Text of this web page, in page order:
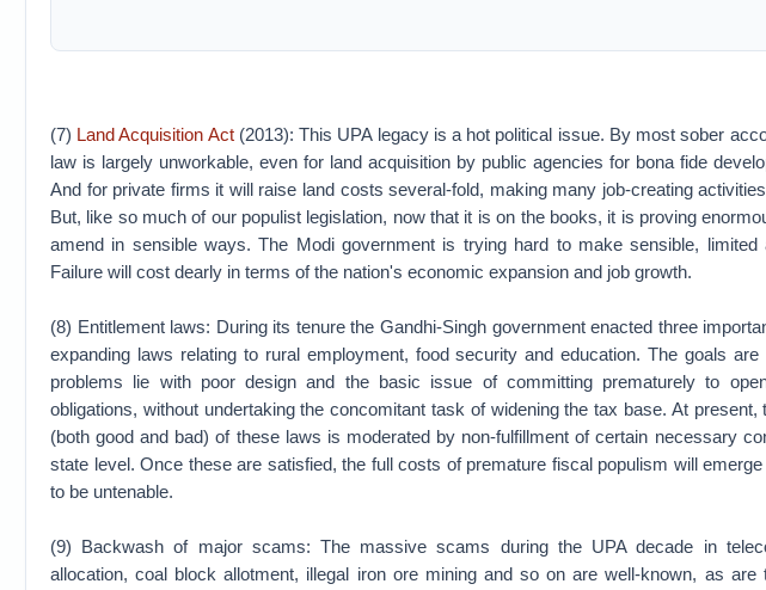
(7) Land Acquisition Act (2013): This UPA legacy is a hot political issue. By most sober
law is largely unworkable, even for land acquisition by public agencies for bona fide
And for private firms it will raise land costs several-fold, making many job-creating
But, like so much of our populist legislation, now that it is on the books, it is proving
amend in sensible ways. The Modi government is trying hard to make sensible, limited
Failure will cost dearly in terms of the nation's economic expansion and job growth.
(8) Entitlement laws: During its tenure the Gandhi-Singh government enacted three
expanding laws relating to rural employment, food security and education. The goals are
problems lie with poor design and the basic issue of committing prematurely to
obligations, without undertaking the concomitant task of widening the tax base. At present,
(both good and bad) of these laws is moderated by non-fulfillment of certain necessary
state level. Once these are satisfied, the full costs of premature fiscal populism will
to be untenable.
(9) Backwash of major scams: The massive scams during the UPA decade in
allocation, coal block allotment, illegal iron ore mining and so on are well-known, as are